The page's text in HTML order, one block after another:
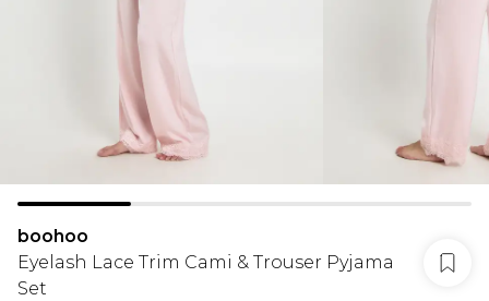
boohoo
Eyelash Lace Trim Cami & Trouser Pyjama
Set